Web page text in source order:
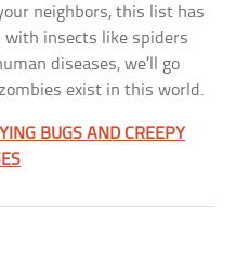
neighbors, this list has
insects like spiders
diseases, we’ll go
exist in this world.
BUGS AND CREEPY